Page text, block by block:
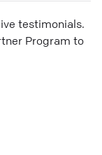
testimonials.
Program to